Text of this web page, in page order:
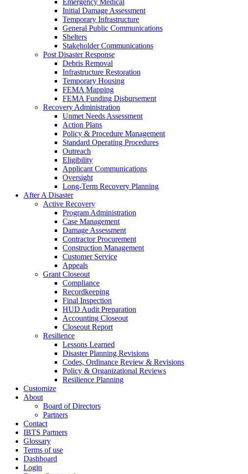
Emergency Medical
Initial Damage Assessment
Temporary Infrastructure
General Public Communications
Shelters
Stakeholder Communications
Post Disaster Response
Debris Removal
Infrastructure Restoration
Temporary Housing
FEMA Mapping
FEMA Funding Disbursement
Recovery Administration
Unmet Needs Assessment
Action Plans
Policy & Procedure Management
Standard Operating Procedures
Outreach
Eligibility
Applicant Communications
Oversight
Long-Term Recovery Planning
After A Disaster
Active Recovery
Program Administration
Case Management
Damage Assessment
Contractor Procurement
Construction Management
Customer Service
Appeals
Grant Closeout
Compliance
Recordkeeping
Final Inspection
HUD Audit Preparation
Accounting Closeout
Closeout Report
Resilience
Lessons Learned
Disaster Planning Revisions
Codes, Ordinance Review & Revisions
Policy & Organizational Reviews
Resilience Planning
Customize
About
Board of Directors
Partners
Contact
IBTS Partners
Glossary
Terms of use
Dashboard
Login